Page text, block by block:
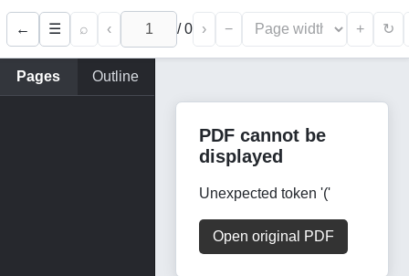
← ☰ ⌕ ‹ /0 › − + ↻
Pages Outline
PDF cannot be
displayed
Unexpected token '('
Open original PDF